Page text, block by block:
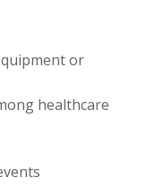
or
healthcare